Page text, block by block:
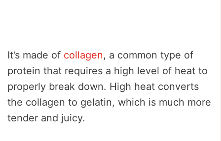
It’s made of collagen, a common type of
protein that requires a high level of heat to
properly break down. High heat converts
the collagen to gelatin, which is much more
tender and juicy.